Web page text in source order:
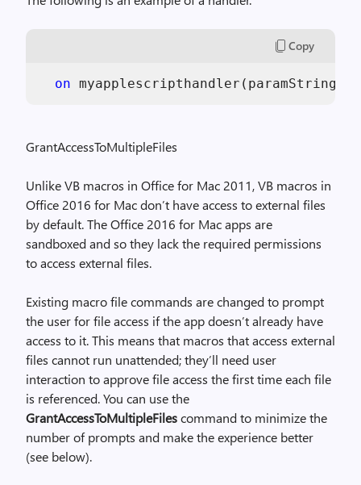
Copy
on myapplescripthandler(paramString)
GrantAccessToMultipleFiles
Unlike VB macros in Office for Mac 2011, VB macros in
Office 2016 for Mac don’t have access to external files
by default. The Office 2016 for Mac apps are
sandboxed and so they lack the required permissions
to access external files.
Existing macro file commands are changed to prompt
the user for file access if the app doesn’t already have
access to it. This means that macros that access external
files cannot run unattended; they’ll need user
interaction to approve file access the first time each file
is referenced. You can use the
GrantAccessToMultipleFilescommand to minimize the
number of prompts and make the experience better
(see below).